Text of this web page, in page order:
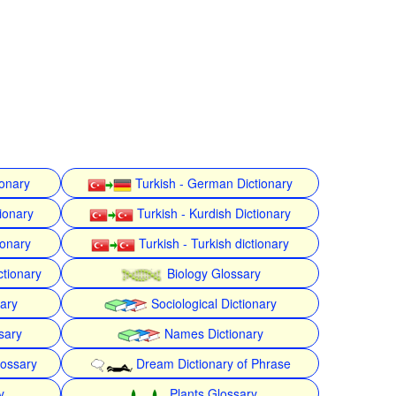
Turkish - German Dictionary
Turkish - Kurdish Dictionary
Turkish - Turkish dictionary
Biology Glossary
Sociological Dictionary
Names Dictionary
Dream Dictionary of Phrase